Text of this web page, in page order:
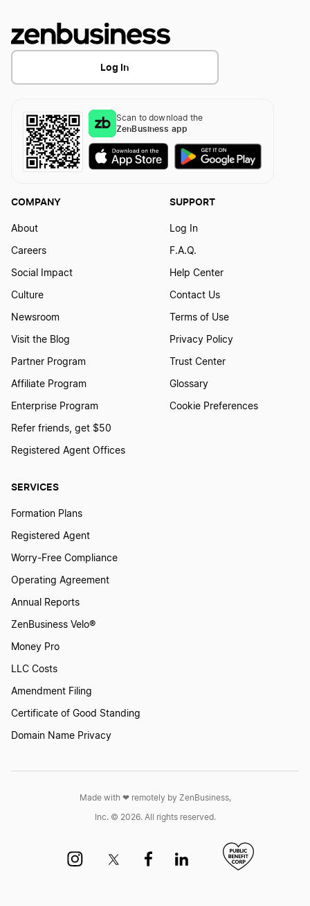
Log In
Scan to download the
ZenBusiness app
SERVICES
Formation Plans
Registered Agent
Worry-Free Compliance
Operating Agreement
Annual Reports
ZenBusiness Velo®
Money Pro
LLC Costs
Amendment Filing
Certificate of Good Standing
Domain Name Privacy
COMPANY
About
Careers
Social Impact
Culture
Newsroom
Visit the Blog
Partner Program
Affiliate Program
Enterprise Program
Refer friends, get $50
Registered Agent Offices
SUPPORT
Log In
F.A.Q.
Help Center
Contact Us
Terms of Use
Privacy Policy
Trust Center
Glossary
Cookie Preferences
Made with ❤︎ remotely by ZenBusiness,
Inc. © 2026. All rights reserved.